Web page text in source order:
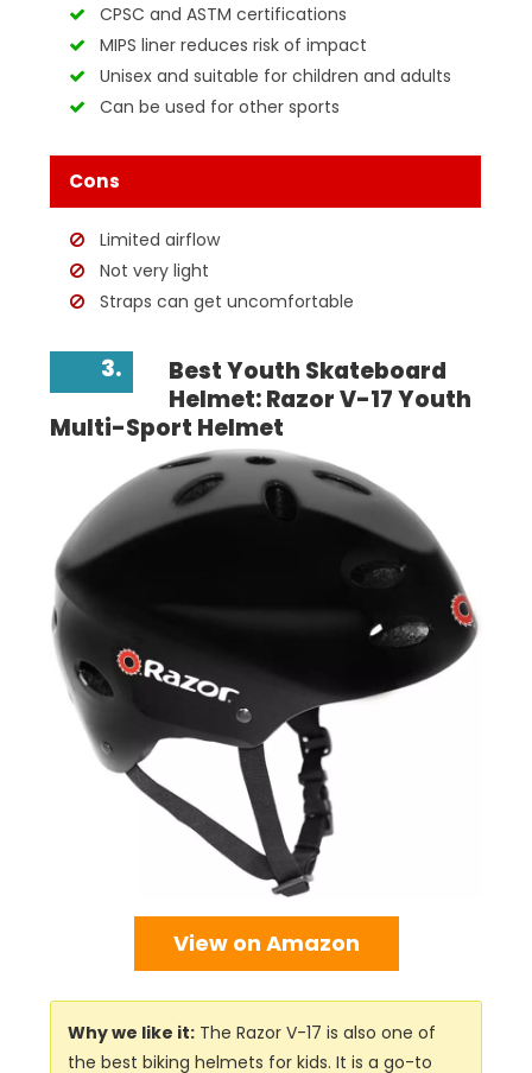
CPSC and ASTM certifications
MIPS liner reduces risk of impact
Unisex and suitable for children and adults
Can be used for other sports
Cons
Limited airflow
Not very light
Straps can get uncomfortable
3.
Best Youth Skateboard
Helmet: Razor V-17 Youth
Multi-Sport Helmet
View on Amazon
Why we like it: The Razor V-17 is also one of
the best biking helmets for kids. It is a go-to